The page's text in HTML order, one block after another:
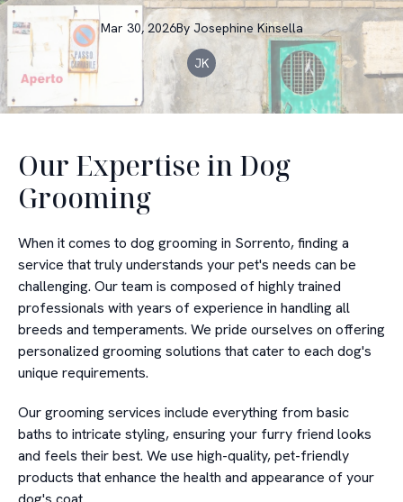
Mar 30, 2026By Josephine Kinsella
JK
Our Expertise in Dog
Grooming
When it comes to dog grooming in Sorrento, finding a
service that truly understands your pet's needs can be
challenging. Our team is composed of highly trained
professionals with years of experience in handling all
breeds and temperaments. We pride ourselves on offering
personalized grooming solutions that cater to each dog's
unique requirements.
Our grooming services include everything from basic
baths to intricate styling, ensuring your furry friend looks
and feels their best. We use high-quality, pet-friendly
products that enhance the health and appearance of your